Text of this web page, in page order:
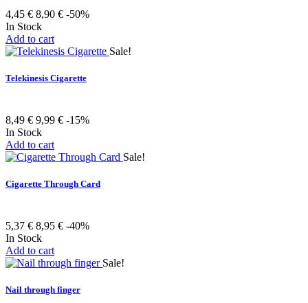
4,45 € 8,90 € -50%
In Stock
Add to cart
Sale!
Telekinesis Cigarette
8,49 € 9,99 € -15%
In Stock
Add to cart
Sale!
Cigarette Through Card
5,37 € 8,95 € -40%
In Stock
Add to cart
Sale!
Nail through finger